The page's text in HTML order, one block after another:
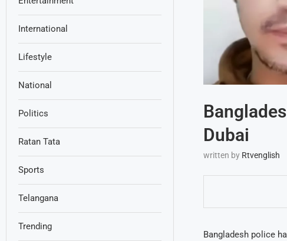
Dubai
written by Rtvenglish
Bangladesh police
International
Lifestyle
National
Politics
Ratan Tata
Sports
Telangana
Trending